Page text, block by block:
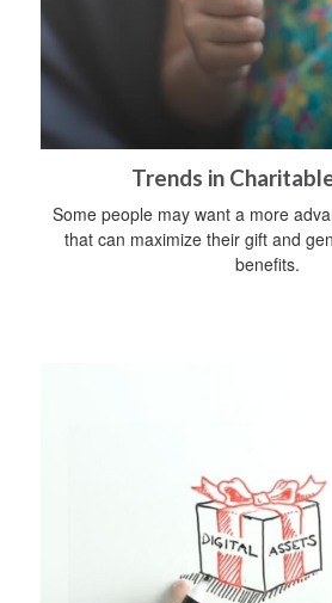
Trends in
Some people may want a more
that can maximize their gift and
benefits.